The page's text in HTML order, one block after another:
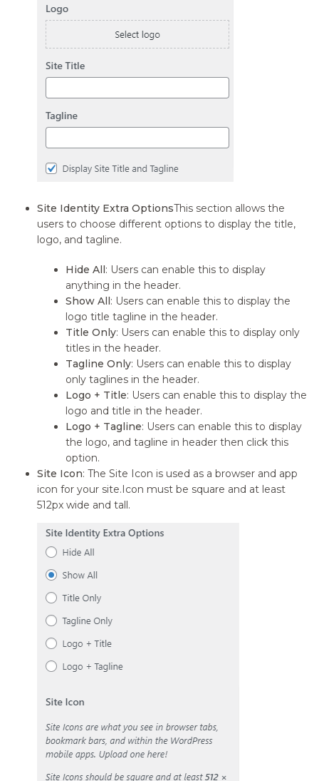
Site Identity Extra OptionsThis section allows the
users to choose different options to display the title,
logo, and tagline.
Hide All: Users can enable this to display
anything in the header.
Show All: Users can enable this to display the
logo title tagline in the header.
Title Only: Users can enable this to display only
titles in the header.
Tagline Only: Users can enable this to display
only taglines in the header.
Logo + Title: Users can enable this to display the
logo and title in the header.
Logo + Tagline: Users can enable this to display
the logo, and tagline in header then click this
option.
Site Icon: The Site Icon is used as a browser and app
icon for your site.Icon must be square and at least
512px wide and tall.